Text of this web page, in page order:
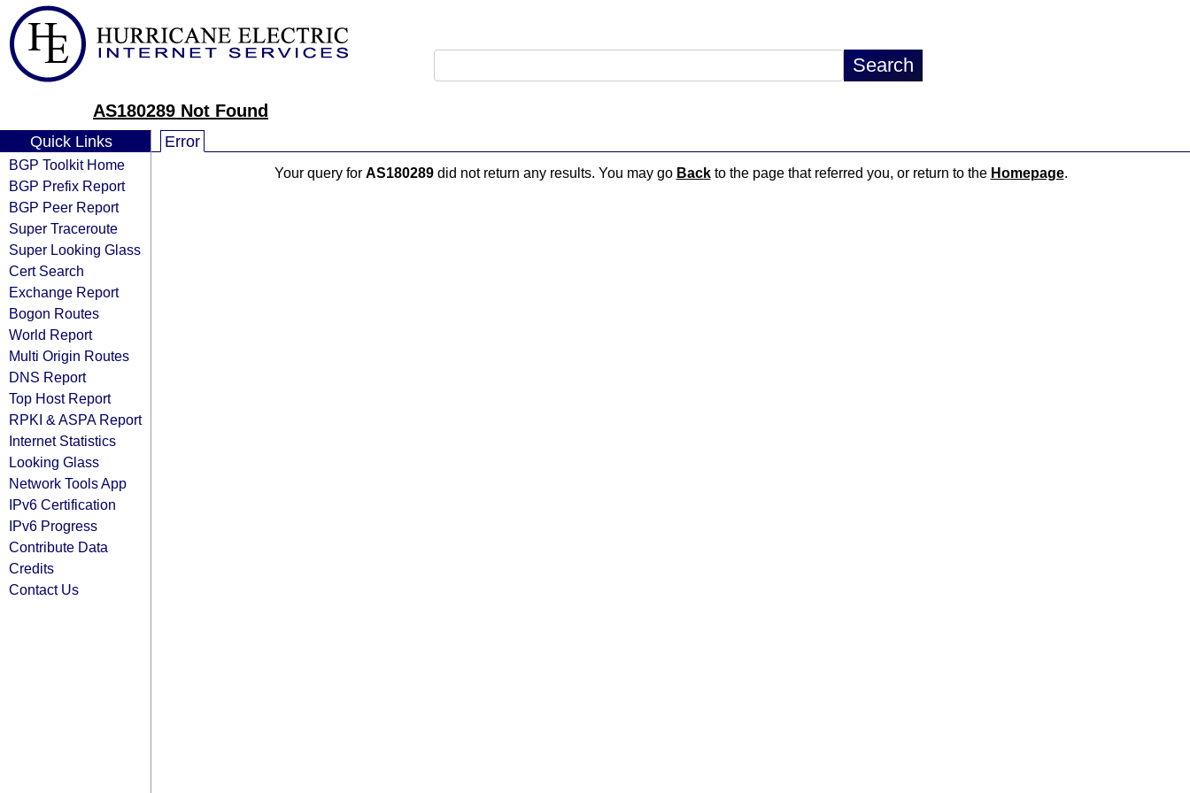
AS180289 Not Found
Quick Links
BGP Toolkit Home
BGP Prefix Report
BGP Peer Report
Super Traceroute
Super Looking Glass
Cert Search
Exchange Report
Bogon Routes
World Report
Multi Origin Routes
DNS Report
Top Host Report
RPKI & ASPA Report
Internet Statistics
Looking Glass
Network Tools App
IPv6 Certification
IPv6 Progress
Contribute Data
Credits
Contact Us
Error
Your query for AS180289did not return any results. You may go Backto the page that referred you, or return to the Homepage.